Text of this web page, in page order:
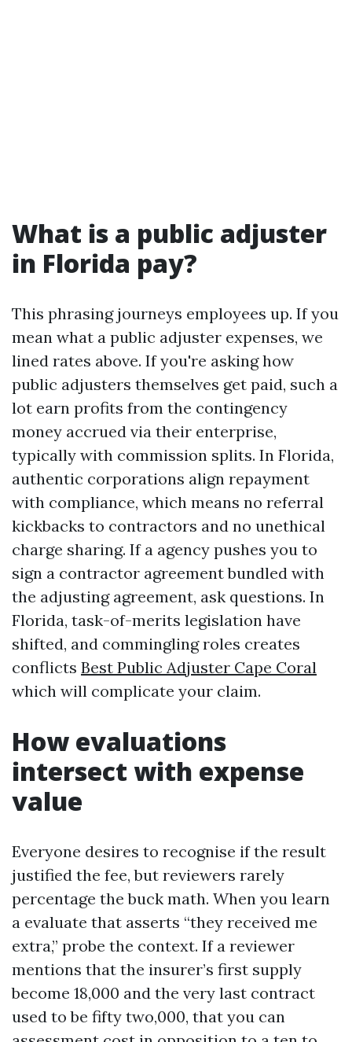
What is a public adjuster
in Florida pay?
This phrasing journeys employees up. If you
mean what a public adjuster expenses, we
lined rates above. If you're asking how
public adjusters themselves get paid, such a
lot earn profits from the contingency
money accrued via their enterprise,
typically with commission splits. In Florida,
authentic corporations align repayment
with compliance, which means no referral
kickbacks to contractors and no unethical
charge sharing. If a agency pushes you to
sign a contractor agreement bundled with
the adjusting agreement, ask questions. In
Florida, task-of-merits legislation have
shifted, and commingling roles creates
conflicts Best Public Adjuster Cape Coral
which will complicate your claim.
How evaluations
intersect with expense
value
Everyone desires to recognise if the result
justified the fee, but reviewers rarely
percentage the buck math. When you learn
a evaluate that asserts “they received me
extra,” probe the context. If a reviewer
mentions that the insurer’s first supply
become 18,000 and the very last contract
used to be fifty two,000, that you can